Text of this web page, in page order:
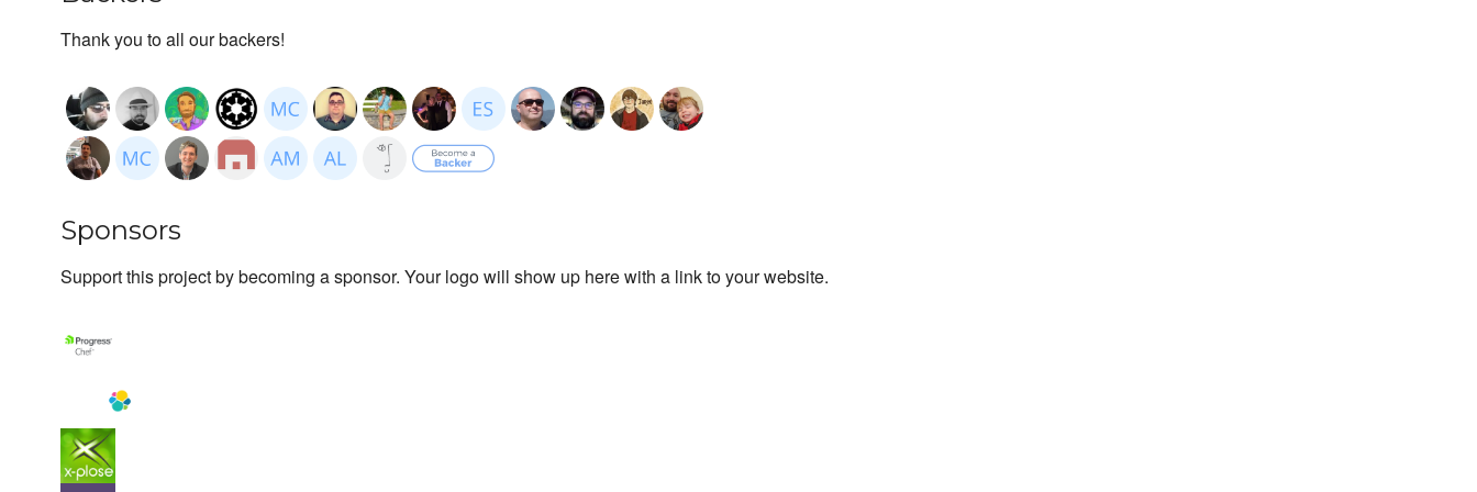
Thank you to all our backers!
Sponsors
Support this project by becoming a sponsor. Your logo will show up here with a link to your website.